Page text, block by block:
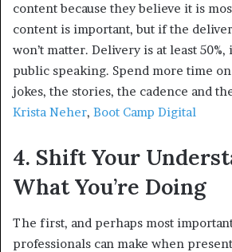
content because they believe it is
content is important, but if the
won’t matter. Delivery is at least
public speaking. Spend more time
jokes, the stories, the cadence and
Krista Neher, Boot Camp Digital
4. Shift Your
What You’re Doing
The first, and perhaps most
professionals can make when